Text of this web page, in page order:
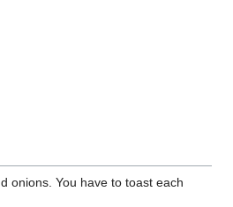
onions. You have to toast each